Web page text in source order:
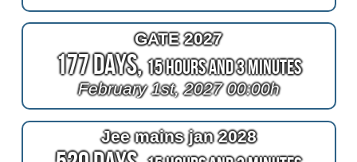
GATE 2027
177 Days,15 Hours and 3 Minutes
February 1st, 2027 00:00h
Jee mains jan 2028